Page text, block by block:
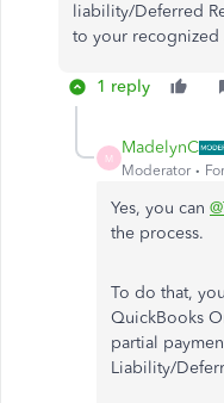
liability/Deferred
to your recognized
1 reply
M
MadelynC
Moderator
Yes, you can
the process.
To do that,
QuickBooks
partial
Liability/